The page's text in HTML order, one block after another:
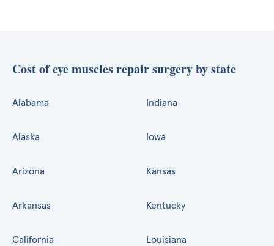
Cost of eye muscles repair surgery by state
Alabama
Alaska
Arizona
Arkansas
California
Indiana
Iowa
Kansas
Kentucky
Louisiana